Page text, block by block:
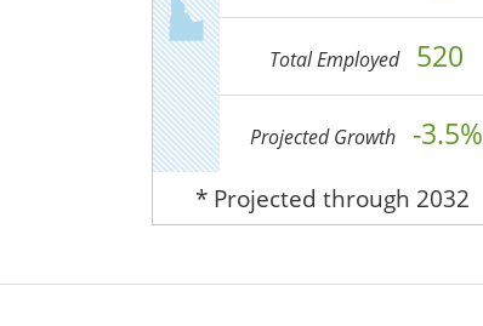
Total Employed 520
Projected Growth -3.5%
* Projected through 2032